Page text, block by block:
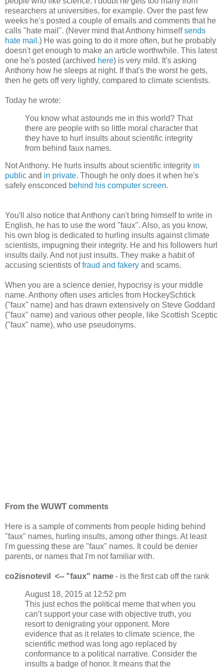
researchers at universities, for example. Over the past few
weeks he's posted a couple of emails and comments that he
calls "hate mail". (Never mind that Anthony himselfsends
hate mail .) He was going to do it more often, but he probably
doesn't get enough to make an article worthwhile. This latest
one he's posted (archived here) is very mild. It's asking
Anthony how he sleeps at night. If that's the worst he gets,
then he gets off very lightly, compared to climate scientists.
Today he wrote:
You know what astounds me in this world? That
there are people with so little moral character that
they have to hurl insults about scientific integrity
from behind faux names.
Not Anthony. He hurls insults about scientific integrity in
public and in private. Though he only does it when he's
safely ensconced behind his computer screen.
You'll also notice that Anthony can't bring himself to write in
English, he has to use the word "faux". Also, as you know,
his own blog is dedicated to hurling insults against climate
scientists, impugning their integrity. He and his followers hurl
insults daily. And not just insults. They make a habit of
accusing scientists offraud and fakery and scams.
When you are a science denier, hypocrisy is your middle
name. Anthony often uses articles from HockeySchtick
("faux" name) and has drawn extensively on Steve Goddard
("faux" name) and various other people, like Scottish Sceptic
("faux" name), who use pseudonyms.
From the WUWT comments
Here is a sample of comments from people hiding behind
"faux" names, hurling insults, among other things. At least
I'm guessing these are "faux" names. It could be denier
parents, or names that I'm not familiar with.
co2isnotevil <-- "faux" name - is the first cab off the rank
August 18, 2015 at 12:52 pm
This just echos the political meme that when you
can’t support your case with objective truth, you
resort to denigrating your opponent. More
evidence that as it relates to climate science, the
scientific method was long ago replaced by
conformance to a political narrative. Consider the
insults a badge of honor. It means that the